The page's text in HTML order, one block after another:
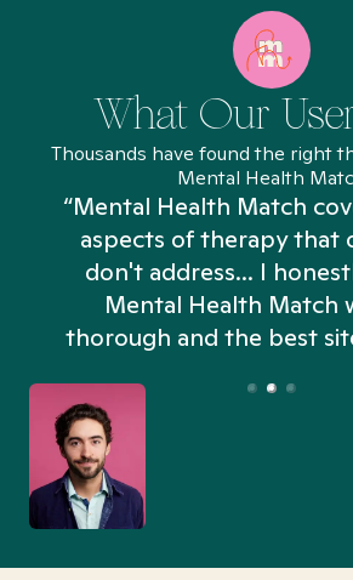
What Our
Thousands have found the right
Mental Health
“Mental Health Match
aspects of therapy that
don't address... I
Mental Health Match
thorough and the best